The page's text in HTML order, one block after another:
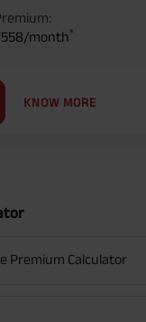
month*
KNOW MORE
Premium Calculator